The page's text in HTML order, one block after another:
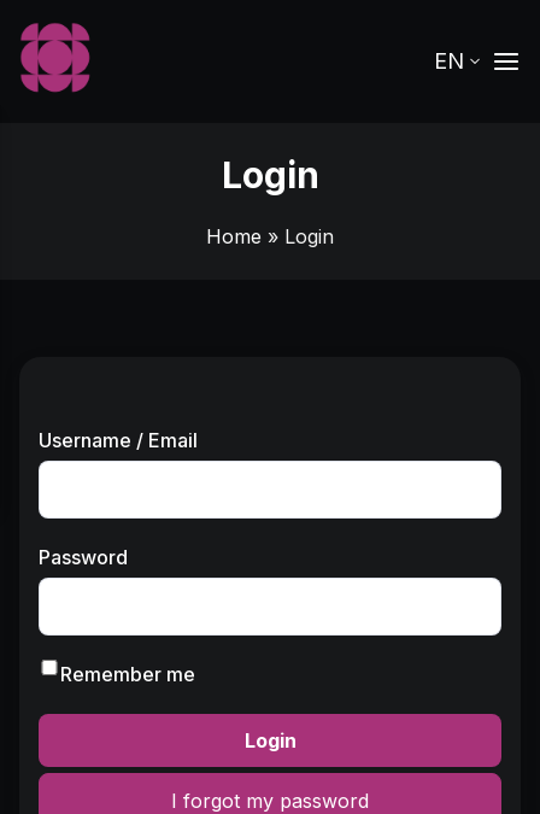
EN
Login
Home » Login
Username / Email
Password
Remember me
I forgot my password
Login